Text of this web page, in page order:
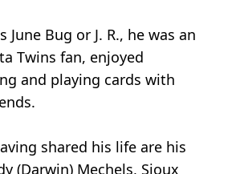
June Bug or J. R., he was an
Twins fan, enjoyed
and playing cards with
shared his life are his
(Darwin) Mechels, Sioux